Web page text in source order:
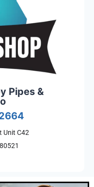
Pipes &
Unit C42